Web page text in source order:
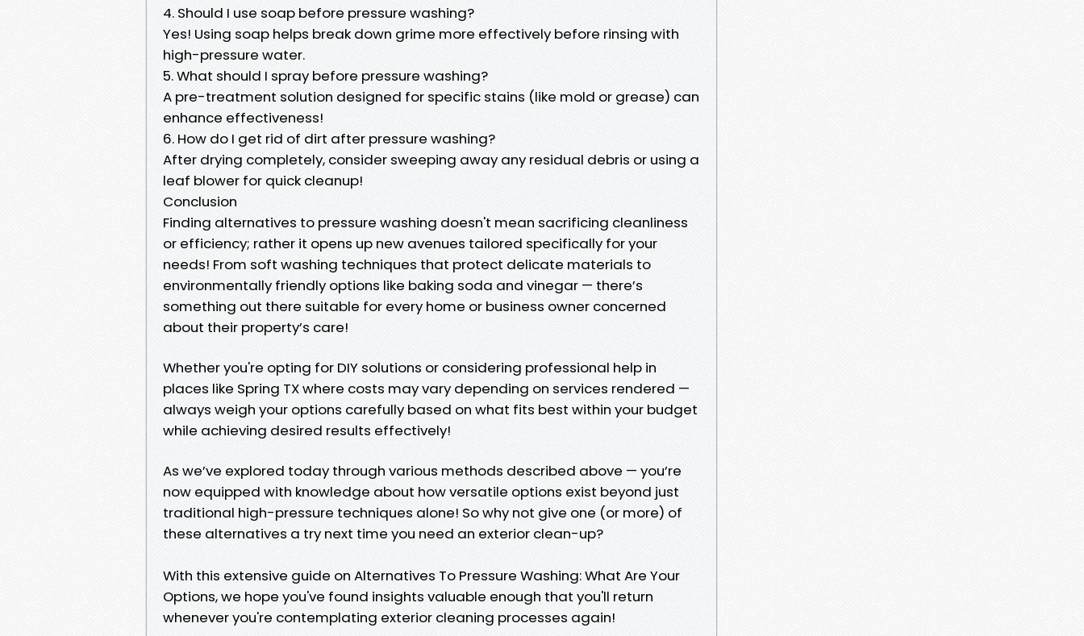
4. Should I use soap before pressure washing?
Yes! Using soap helps break down grime more effectively before rinsing with
high-pressure water.
5. What should I spray before pressure washing?
A pre-treatment solution designed for specific stains (like mold or grease) can
enhance effectiveness!
6. How do I get rid of dirt after pressure washing?
After drying completely, consider sweeping away any residual debris or using a
leaf blower for quick cleanup!
Conclusion
Finding alternatives to pressure washing doesn't mean sacrificing cleanliness
or efficiency; rather it opens up new avenues tailored specifically for your
needs! From soft washing techniques that protect delicate materials to
environmentally friendly options like baking soda and vinegar — there’s
something out there suitable for every home or business owner concerned
about their property’s care!
Whether you're opting for DIY solutions or considering professional help in
places like Spring TX where costs may vary depending on services rendered —
always weigh your options carefully based on what fits best within your budget
while achieving desired results effectively!
As we’ve explored today through various methods described above — you’re
now equipped with knowledge about how versatile options exist beyond just
traditional high-pressure techniques alone! So why not give one (or more) of
these alternatives a try next time you need an exterior clean-up?
With this extensive guide on Alternatives To Pressure Washing: What Are Your
Options, we hope you've found insights valuable enough that you'll return
whenever you're contemplating exterior cleaning processes again!